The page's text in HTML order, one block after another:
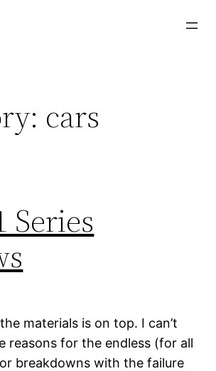
cars
Series
materials is on top. I can’t
reasons for the endless (for all
breakdowns with the failure